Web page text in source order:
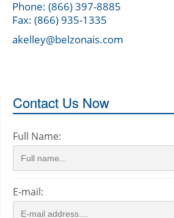
Phone: (866) 397-8885
Fax: (866) 935-1335
akelley@belzonais.com
Contact Us Now
Full Name:
E-mail: